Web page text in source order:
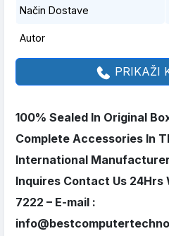
Način Dostave
Autor
PRIKAŽI
100% Sealed In Original
Complete Accessories In
International
Inquires Contact Us 24Hrs
7222 – E-mail :